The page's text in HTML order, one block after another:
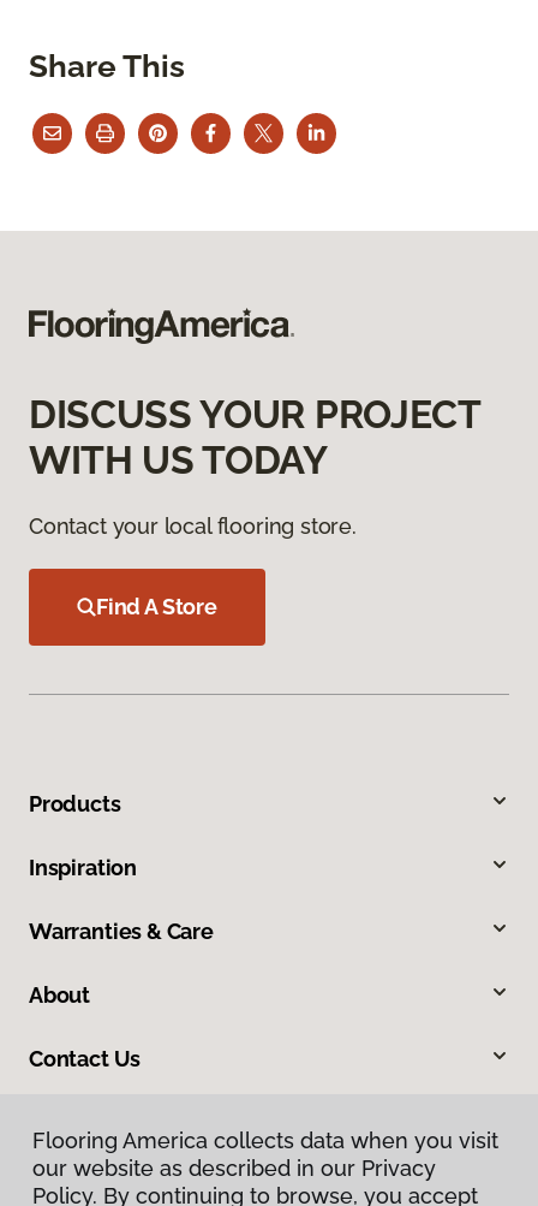
Share This
Flooring America collects data when you visit
our website as described in our Privacy
Policy. By continuing to browse, you accept
DISCUSS YOUR PROJECT
WITH US TODAY
Contact your local flooring store.
Find A Store
Products
Inspiration
Warranties & Care
About
Contact Us
Flooring America collects data when you visit
our website as described in our Privacy
Policy. By continuing to browse, you accept